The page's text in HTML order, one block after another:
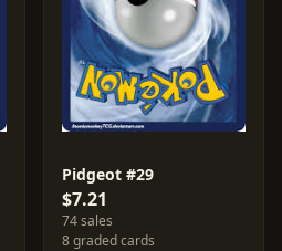
Pidgeot #29
$7.21
74 sales
8 graded cards